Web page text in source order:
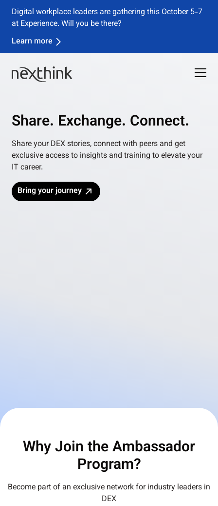
Digital workplace leaders are gathering this October 5-7
at Experience. Will you be there?
Learn more
Share. Exchange. Connect.
Share your DEX stories, connect with peers and get
exclusive access to insights and training to elevate your
IT career.
Bring your journey
Why Join the Ambassador
Program?
Become part of an exclusive network for industry leaders in
DEX